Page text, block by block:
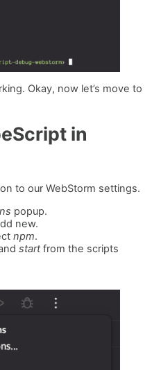
Okay, now let’s move to
in
to our WebStorm settings.
popup.
new.
npm.
startfrom the scripts